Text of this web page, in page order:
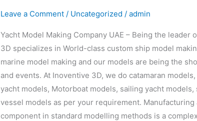
Leave a Comment / Uncategorized /admin
Yacht Model Making Company UAE – Being the leader
3D specializes in World-class custom ship model
marine model making and our models are being the
and events. At Inoventive 3D, we do catamaran
yacht models, Motorboat models, sailing yacht
vessel models as per your requirement.
component in standard modelling methods is a